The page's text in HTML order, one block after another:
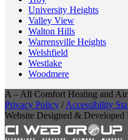
University Heights
Valley View
Walton Hills
Warrensville Heights
Welshfield
Westlake
Woodmere
A – All Comfort Heating and
Privacy Policy /Accessibility
Website Designed & Developed